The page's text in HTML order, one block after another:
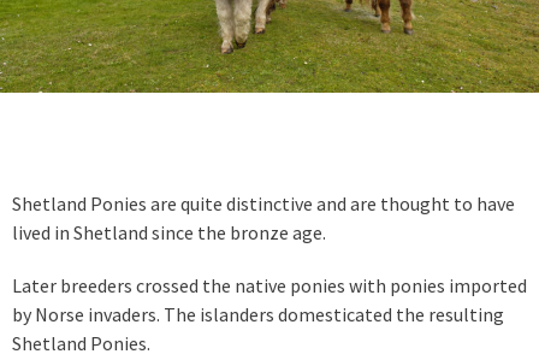
Shetland Ponies are quite distinctive and are thought to have
lived in Shetland since the bronze age.
Later breeders crossed the native ponies with ponies imported
by Norse invaders. The islanders domesticated the resulting
Shetland Ponies.